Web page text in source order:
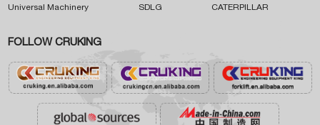
Universal Machinery SDLG CATERPILLAR
FOLLOW CRUKING